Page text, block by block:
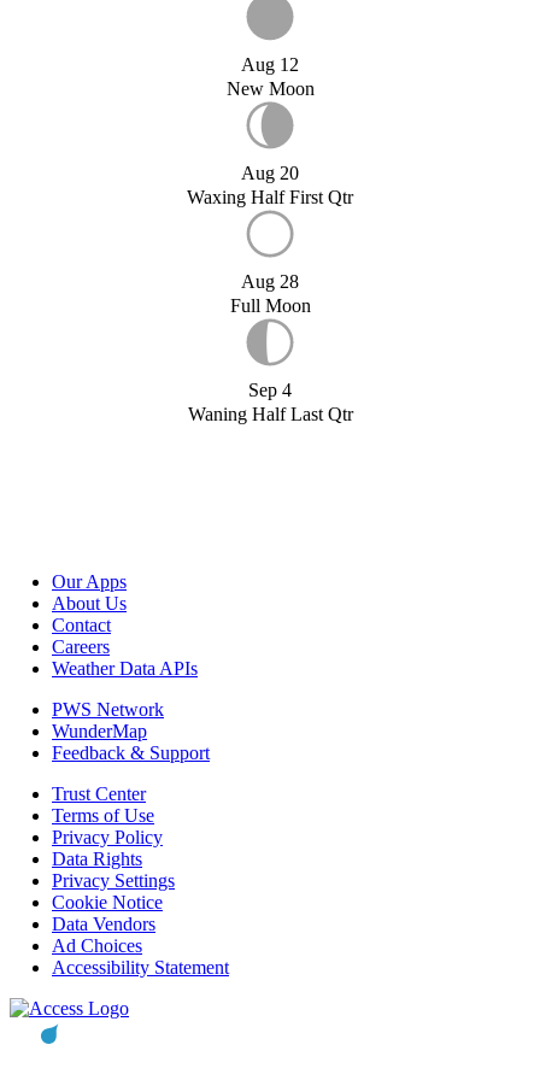
Aug 12
New Moon
Aug 20
Waxing Half First Qtr
Aug 28
Full Moon
Sep 4
Waning Half Last Qtr
Our Apps
About Us
Contact
Careers
Weather Data APIs
PWS Network
WunderMap
Feedback & Support
Trust Center
Terms of Use
Privacy Policy
Data Rights
Privacy Settings
Cookie Notice
Data Vendors
Ad Choices
Accessibility Statement